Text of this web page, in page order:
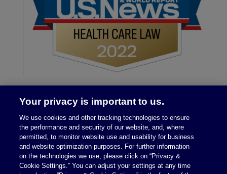
Legal Notices|Privacy Policy
Your privacy is important to us.
We use cookies and other tracking technologies to ensure
the performance and security of our website, and, where
permitted, to monitor website use and usability for business
and website optimization purposes. For further information
on the technologies we use, please click on “Privacy &
Cookie Settings.” You can adjust your settings at any time